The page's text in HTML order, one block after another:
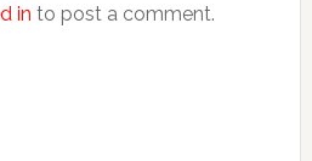
in to post a comment.